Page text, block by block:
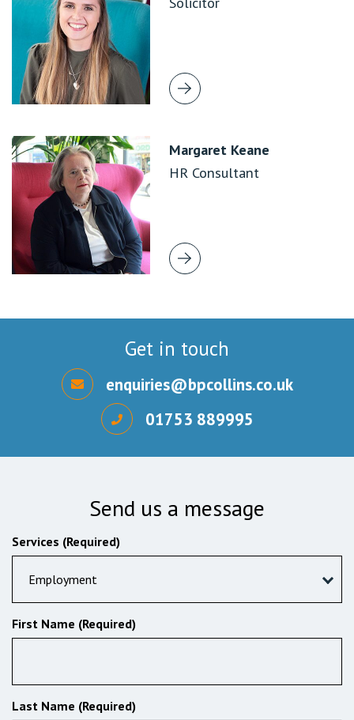
Margaret Keane
HR Consultant
Get in touch
enquiries@bpcollins.co.uk
01753 889995
Send us a message
Services (Required)
Employment
First Name (Required)
Last Name (Required)